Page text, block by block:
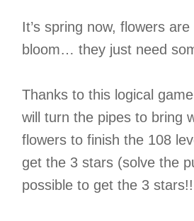
It’s spring now, flowers
bloom… they just need
Thanks to this logical
will turn the pipes to bring
flowers to finish the 108
get the 3 stars (solve the
possible to get the 3